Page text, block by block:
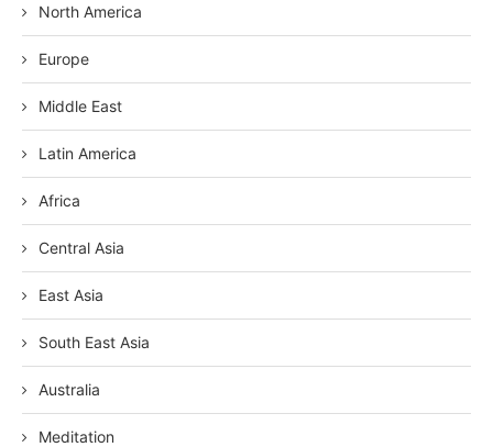
North America
Europe
Middle East
Latin America
Africa
Central Asia
East Asia
South East Asia
Australia
Meditation